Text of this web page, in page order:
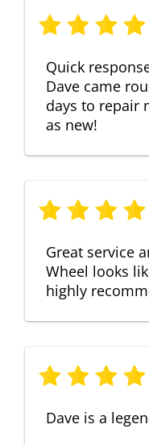
Quick
Dave came
days to repair
as new!
Great service
Wheel looks
highly
Dave is a